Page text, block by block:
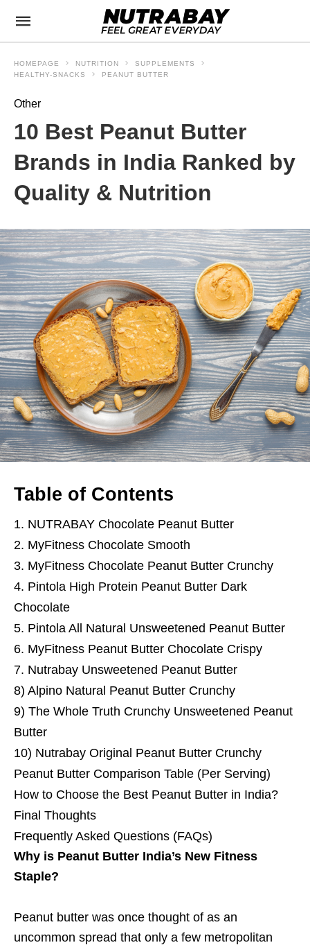
HOMEPAGE NUTRITION
SUPPLEMENTS
HEALTHY-SNACKS
PEANUT BUTTER
Other
10 Best Peanut Butter
Brands in India Ranked by
Quality & Nutrition
Table of Contents
1. NUTRABAY Chocolate Peanut Butter
2. MyFitness Chocolate Smooth
3. MyFitness Chocolate Peanut Butter Crunchy
4. Pintola High Protein Peanut Butter Dark
Chocolate
5. Pintola All Natural Unsweetened Peanut Butter
6. MyFitness Peanut Butter Chocolate Crispy
7. Nutrabay Unsweetened Peanut Butter
8) Alpino Natural Peanut Butter Crunchy
9) The Whole Truth Crunchy Unsweetened Peanut
Butter
10) Nutrabay Original Peanut Butter Crunchy
Peanut Butter Comparison Table (Per Serving)
How to Choose the Best Peanut Butter in India?
Final Thoughts
Frequently Asked Questions (FAQs)
Why is Peanut Butter India’s New Fitness
Staple?
Peanut butter was once thought of as an
uncommon spread that only a few metropolitan